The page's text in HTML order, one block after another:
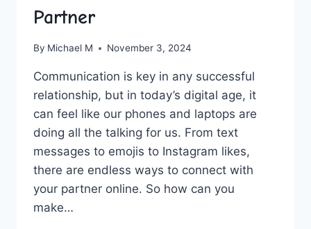
Partner
By Michael M November 3, 2024
Communication is key in​ any successful
relationship, but ‍in‍ today’s digital age, it
can feel like‍ our phones and⁢ laptops are
doing all the talking for us. From text
messages to emojis to Instagram likes,⁣
there are‌ endless‍ ways ⁢to connect with
your partner online. So how can you
make…